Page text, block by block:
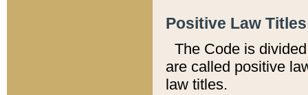
Positive Law
The Code is
are called positive
law titles.